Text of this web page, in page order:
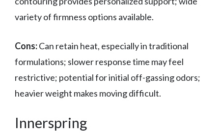
variety of firmness options available.
Cons:Can retain heat, especially in traditional
formulations; slower response time may feel
restrictive; potential for initial off-gassing odors;
heavier weight makes moving difficult.
Innerspring